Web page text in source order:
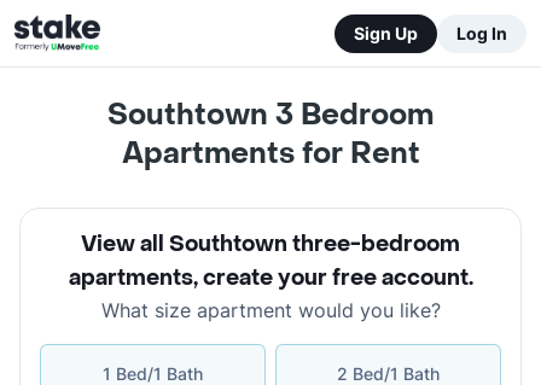
Sign Up Log In
Southtown 3 Bedroom
Apartments for Rent
View all Southtown three-bedroom
apartments,create your free account.
What size apartment would you like?
1 Bed/1 Bath 2 Bed/1 Bath